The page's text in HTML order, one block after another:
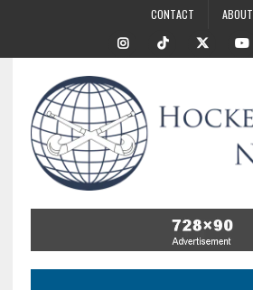
CONTACT ABOUT